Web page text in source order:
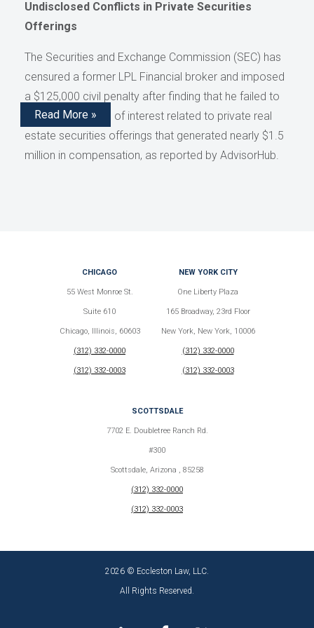
Undisclosed Conflicts in Private Securities
Offerings
The Securities and Exchange Commission (SEC) has
censured a former LPL Financial broker and imposed
a $125,000 civil penalty after finding that he failed to
disclose conflicts of interest related to private real
estate securities offerings that generated nearly $1.5
million in compensation, as reported by AdvisorHub.
Read More »
CHICAGO
55 West Monroe St.
Suite 610
Chicago, Illinois, 60603
(312) 332-0000
(312) 332-0003
NEW YORK CITY
One Liberty Plaza
165 Broadway, 23rd Floor
New York, New York, 10006
(312) 332-0000
(312) 332-0003
SCOTTSDALE
7702 E. Doubletree Ranch Rd.
#300
Scottsdale, Arizona , 85258
(312) 332-0000
(312) 332-0003
2026 © Eccleston Law, LLC.
All Rights Reserved.